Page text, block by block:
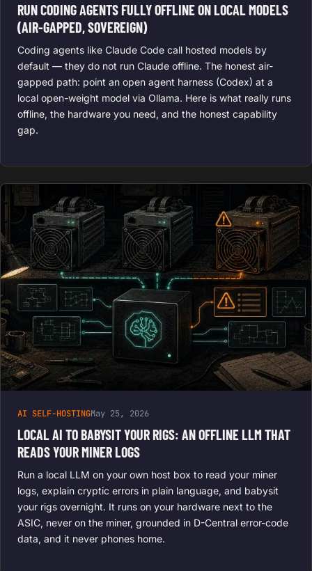
RUN CODING AGENTS FULLY OFFLINE ON LOCAL MODELS
(AIR-GAPPED, SOVEREIGN)
Coding agents like Claude Code call hosted models by
default — they do not run Claude offline. The honest air-
gapped path: point an open agent harness (Codex) at a
local open-weight model via Ollama. Here is what really runs
offline, the hardware you need, and the honest capability
gap.
AI SELF-HOSTINGMay 25, 2026
LOCAL AI TO BABYSIT YOUR RIGS: AN OFFLINE LLM THAT
READS YOUR MINER LOGS
Run a local LLM on your own host box to read your miner
logs, explain cryptic errors in plain language, and babysit
your rigs overnight. It runs on your hardware next to the
ASIC, never on the miner, grounded in D-Central error-code
data, and it never phones home.